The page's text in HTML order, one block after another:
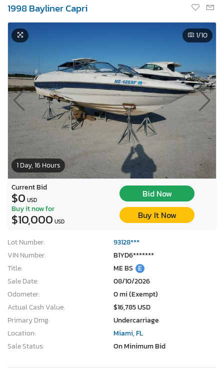
1998 Bayliner Capri
1 Day, 16 Hours
1/10
Current Bid
$0 USD
Bid Now
Buy it now for
$10,000 USD
Buy It Now
Lot Number:
93128***
VIN Number:
B1YD6*******
Title:
ME BS E
Sale Date:
08/10/2026
Odometer:
0 mi (Exempt)
Actual Cash Value:
$16,785 USD
Primary Dmg:
Undercarriage
Location:
Miami, FL
Sale Status:
On Minimum Bid